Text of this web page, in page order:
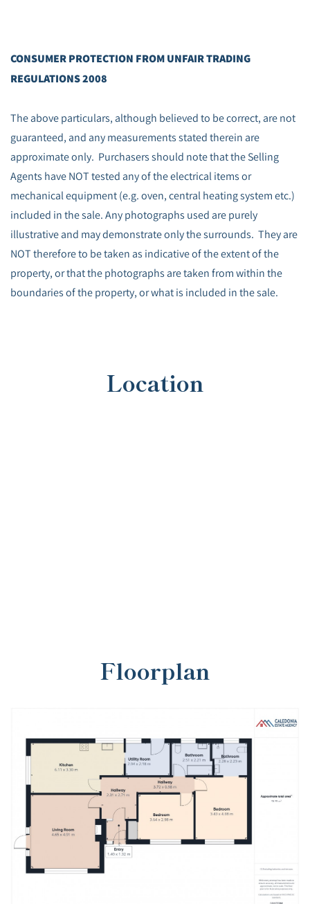
CONSUMER PROTECTION FROM UNFAIR TRADING
REGULATIONS 2008
The above particulars, although believed to be correct, are not
guaranteed, and any measurements stated therein are
approximate only. Purchasers should note that the Selling
Agents have NOT tested any of the electrical items or
mechanical equipment (e.g. oven, central heating system etc.)
included in the sale. Any photographs used are purely
illustrative and may demonstrate only the surrounds. They are
NOT therefore to be taken as indicative of the extent of the
property, or that the photographs are taken from within the
boundaries of the property, or what is included in the sale.
Location
Floorplan